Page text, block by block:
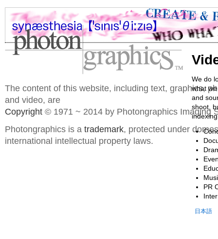
We do
what
and
shoot,
PR
日本語
The content of this website, including text, graphics,
and video, are
Copyright © 1971 ~ 2014 by Photongraphics Imaging
Photongraphics is a trademark, protected under
international intellectual property laws.